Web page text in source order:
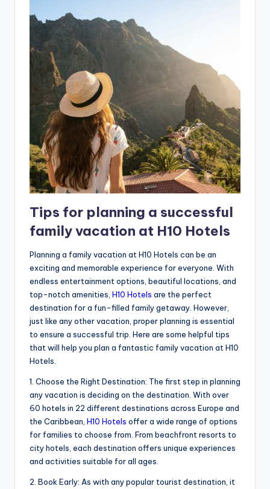
Tips for planning a successful
family vacation at H10 Hotels
Planning a family vacation at H10 Hotels can be an
exciting and memorable experience for everyone. With
endless entertainment options, beautiful locations, and
top-notch amenities, H10 Hotels are the perfect
destination for a fun-filled family getaway. However,
just like any other vacation, proper planning is essential
to ensure a successful trip. Here are some helpful tips
that will help you plan a fantastic family vacation at H10
Hotels.
1. Choose the Right Destination: The first step in planning
any vacation is deciding on the destination. With over
60 hotels in 22 different destinations across Europe and
the Caribbean, H10 Hotels offer a wide range of options
for families to choose from. From beachfront resorts to
city hotels, each destination offers unique experiences
and activities suitable for all ages.
2. Book Early: As with any popular tourist destination, it